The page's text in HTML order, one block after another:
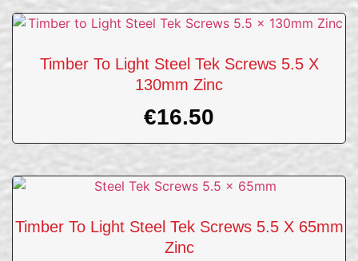
Timber To Light Steel Tek Screws 5.5 X
130mm Zinc
€16.50
Timber To Light Steel Tek Screws 5.5 X 65mm
Zinc